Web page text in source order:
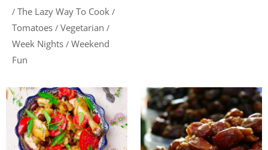
/ The Lazy Way To Cook /
Tomatoes / Vegetarian /
Week Nights / Weekend
Fun